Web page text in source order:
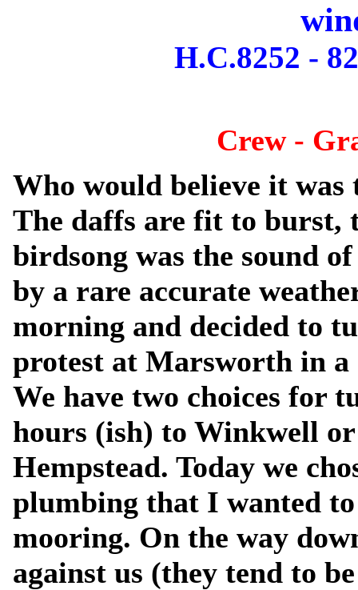
H.C.8252 -
Crew -
Who would believe it
The daffs are fit to burst,
birdsong was the sound
by a rare accurate
morning and decided to
protest at Marsworth in a
We have two choices for
hours (ish) to Winkwell
Hempstead. Today we
plumbing that I wanted
mooring. On the way
against us (they tend to